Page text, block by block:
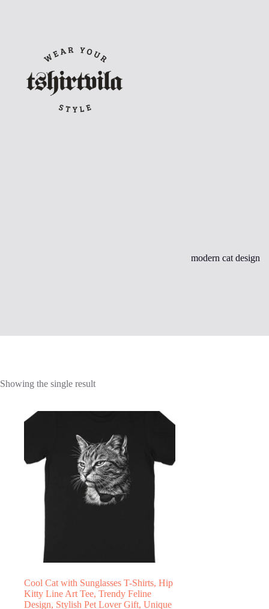
modern cat design
Showing the single result
Cool Cat with Sunglasses T-Shirts, Hip
Kitty Line Art Tee, Trendy Feline
Design, Stylish Pet Lover Gift, Unique